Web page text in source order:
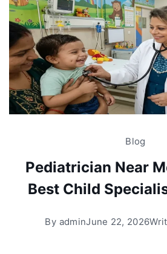
Blog
Pediatrician Near
Best Child
By adminJune 22, 2026